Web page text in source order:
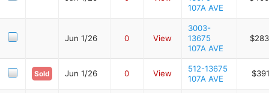
107A AVE
Jun 1/26 0 View
3003-
13675
107A AVE
Sold Jun 1/26 0 View
512-13675
107A AVE